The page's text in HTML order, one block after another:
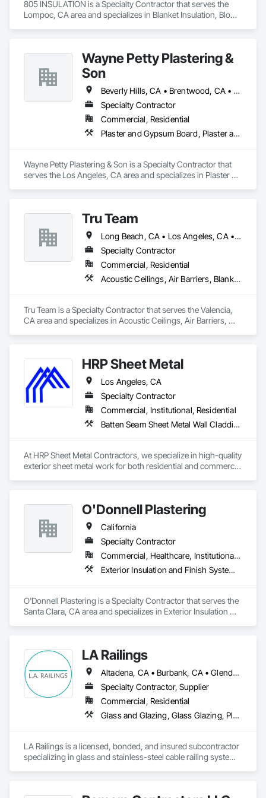
licensed under classification C-9.
Our team is committed to professionalism, safety, on-time
805 INSULATION is a Specialty Contractor that serves the
Lompoc, CA area and specializes in Blanket Insulation, Blown
Wayne Petty Plastering &
Son
Beverly Hills, CA • Brentwood, CA • Glendale, CA • Los Angeles, CA • Malibu, CA • Pacific Palisades, CA • Pasadena, CA • Santa Clara, CA • Ventura, CA • West Hollywood, CA
Specialty Contractor
Commercial, Residential
Plaster and Gypsum Board, Plaster and Gypsum Board Assemblies, Plaster Fabrications
Wayne Petty Plastering & Son is a Specialty Contractor that
serves the Los Angeles, CA area and specializes in Plaster
Tru Team
Long Beach, CA • Los Angeles, CA • Riverside, CA • San Diego, CA
Specialty Contractor
Commercial, Residential
Acoustic Ceilings, Air Barriers, Blanket Insulation, Blown Insulation, Firestopping, Loose Fill Insulation, Reflective Insulation, Roof and Deck Insulation, Sprayed Foam Air Barrier, Sprayed Insulation
Tru Team is a Specialty Contractor that serves the Valencia,
CA area and specializes in Acoustic Ceilings, Air Barriers,
HRP Sheet Metal
Los Angeles, CA
Specialty Contractor
Commercial, Institutional, Residential
Batten Seam Sheet Metal Wall Cladding, Exterior Specialties, Flat Seam Sheet Metal Wall Cladding, Sheet Metal Flashing and Trim, Sheet Metal Roofing, Sheet Metal Waterproofing, Siding, Water Drainage Exterior Insulation and Finish System
At HRP Sheet Metal Contractors, we specialize in high-quality
exterior sheet metal work for both residential and commercial
reliable service on every job.
We are a licensed C-43 subcontractor (License #1106104) and
fully insured, offering services that include custom sheet
metal roofing, siding, chimney escapes, and seamless rain
gutter fabrication and installation.
quality results, and meeting project deadlines. We’ve had the
privilege of working with respected builders such as Malibu
Valley Highland Construction, BMS Construction, and
Whether it's a new build or a renovation, HRP is committed to
delivering exterior metal solutions that last.
O'Donnell Plastering
California
Specialty Contractor
Commercial, Healthcare, Institutional, Residential
Exterior Insulation and Finish Systems Eifs, Plaster and Gypsum Board, Polymer Based Exterior Insulation and Finish System, Polymer Modified Exterior Insulation and Finish System
O'Donnell Plastering is a Specialty Contractor that serves the
Santa Clara, CA area and specializes in Exterior Insulation
LA Railings
Altadena, CA • Burbank, CA • Glendale, CA • Huntington Beach, CA • Laguna Beach, CA • Long Beach, CA • Los Angeles, CA • Malibu, CA • Manhattan Beach, CA • Newport Beach, CA • Orange, CA • Oxnard, CA • Palos Verdes Estates, CA • Palos Verdes Peninsula, CA • Pasadena, CA • Rancho Palos Verdes, CA • Redondo Beach, CA • San Marino, CA • Santa Monica, CA • Thousand Oaks, CA • Torrance, CA • Ventura, CA
Specialty Contractor, Supplier
Commercial, Residential
Glass and Glazing, Glass Glazing, Plastic Composite Railings, Wood Stairs and Railings
LA Railings is a licensed, bonded, and insured subcontractor
specializing in glass and stainless-steel cable railing systems